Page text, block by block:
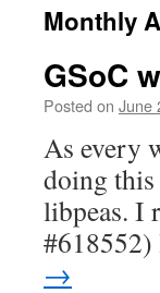
Monthly
GSoC
Posted on June
As every
doing this
libpeas. I
→